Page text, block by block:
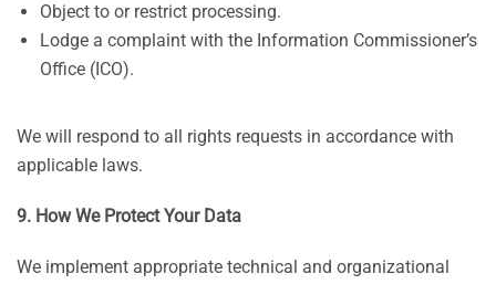
Object to or restrict processing.
Lodge a complaint with the Information Commissioner’s
Office (ICO).
We will respond to all rights requests in accordance with
applicable laws.
9. How We Protect Your Data
We implement appropriate technical and organizational